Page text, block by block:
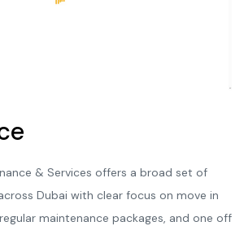
& Services offers a broad set of
Dubai with clear focus on move in
maintenance packages, and one off